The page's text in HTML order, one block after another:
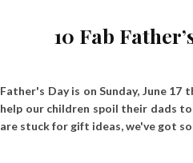
10 Fab
Father's Day is on Sunday, June
help our children spoil their dads
are stuck for gift ideas, we've got